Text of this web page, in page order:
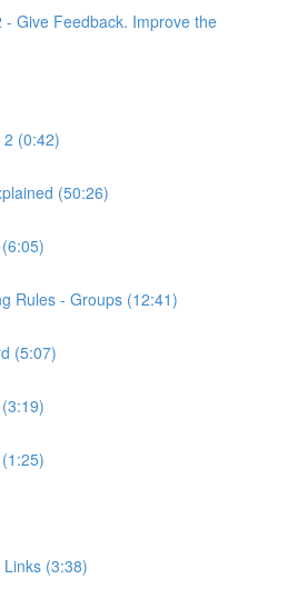
- Give Feedback. Improve the
(0:42)
(50:26)
Rules - Groups (12:41)
(5:07)
(3:38)